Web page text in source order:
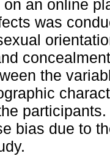
an online
was
the
bias due to